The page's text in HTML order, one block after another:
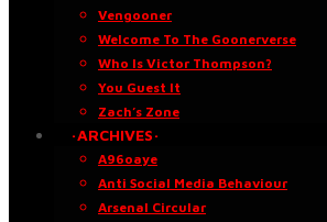
Vengooner
Welcome To The Goonerverse
Who Is Victor Thompson?
You Guest It
Zach’s Zone
·ARCHIVES·
A96oaye
Anti Social Media Behaviour
Arsenal Circular